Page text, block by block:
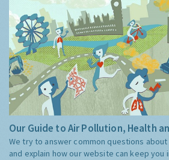
Our Guide to Air Pollution, Health
We try to answer common questions
and explain how our website can keep you